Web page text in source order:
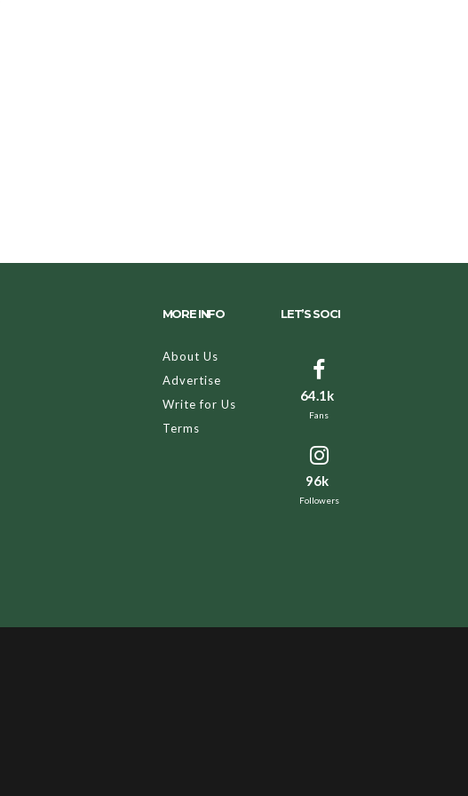
MORE INFO
About Us
Advertise
Write for Us
Terms
LET’S SOCI
64.1k
Fans
96k
Followers